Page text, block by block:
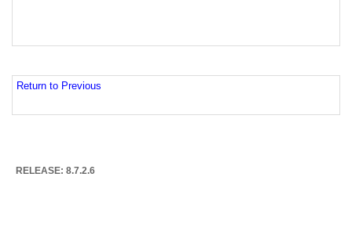
Return to Previous
RELEASE: 8.7.2.6